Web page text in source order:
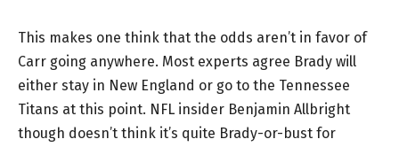
This makes one think that the odds aren’t in favor of
Carr going anywhere. Most experts agree Brady will
either stay in New England or go to the Tennessee
Titans at this point. NFL insider Benjamin Allbright
though doesn’t think it’s quite Brady-or-bust for